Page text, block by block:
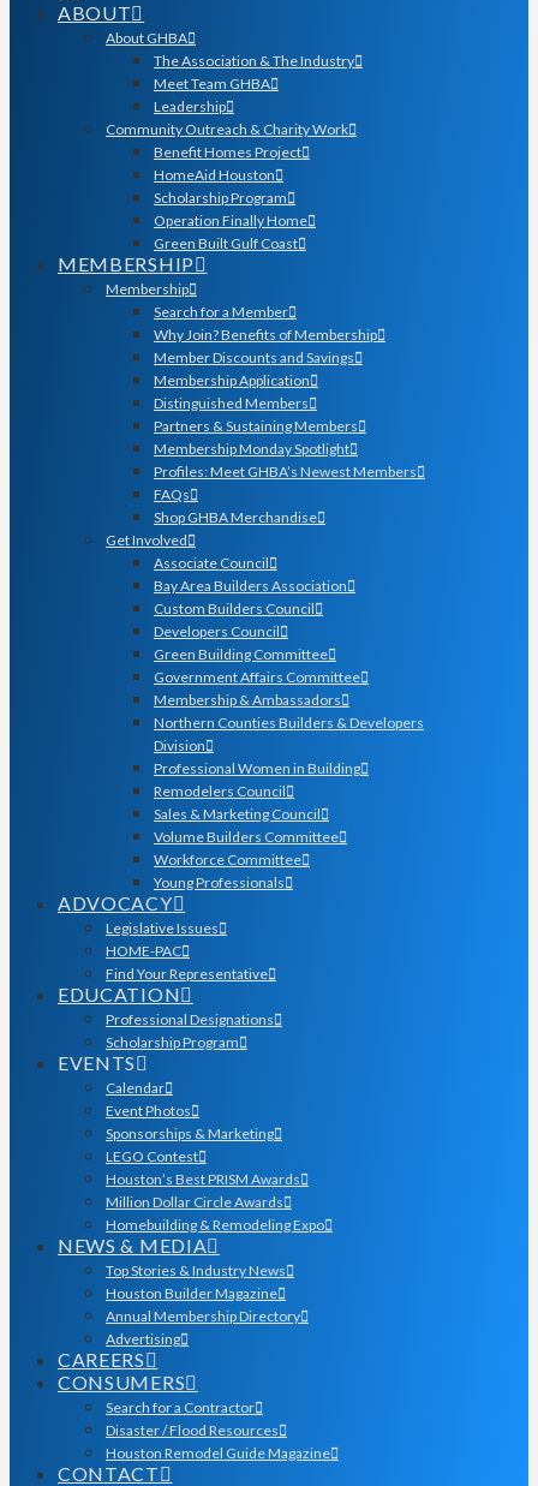
ABOUT
About GHBA
The Association & The Industry
Meet Team GHBA
Leadership
Community Outreach & Charity Work
Benefit Homes Project
HomeAid Houston
Scholarship Program
Operation Finally Home
Green Built Gulf Coast
MEMBERSHIP
Membership
Search for a Member
Why Join? Benefits of Membership
Member Discounts and Savings
Membership Application
Distinguished Members
Partners & Sustaining Members
Membership Monday Spotlight
Profiles: Meet GHBA’s Newest Members
FAQs
Shop GHBA Merchandise
Get Involved
Associate Council
Bay Area Builders Association
Custom Builders Council
Developers Council
Green Building Committee
Government Affairs Committee
Membership & Ambassadors
Northern Counties Builders & Developers
Division
Professional Women in Building
Remodelers Council
Sales & Marketing Council
Volume Builders Committee
Workforce Committee
Young Professionals
ADVOCACY
Legislative Issues
HOME-PAC
Find Your Representative
EDUCATION
Professional Designations
Scholarship Program
EVENTS
Calendar
Event Photos
Sponsorships & Marketing
LEGO Contest
Houston’s Best PRISM Awards
Million Dollar Circle Awards
Homebuilding & Remodeling Expo
NEWS & MEDIA
Top Stories & Industry News
Houston Builder Magazine
Annual Membership Directory
Advertising
CAREERS
CONSUMERS
Search for a Contractor
Disaster / Flood Resources
Houston Remodel Guide Magazine
CONTACT